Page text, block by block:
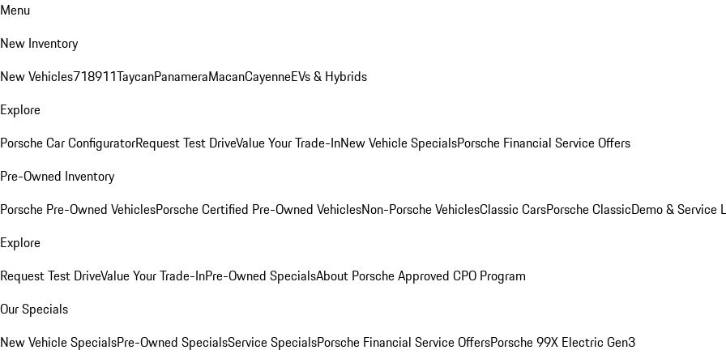
Menu
New Inventory
New Vehicles718911TaycanPanameraMacanCayenneEVs & Hybrids
Explore
Porsche Car ConfiguratorRequest Test DriveValue Your Trade-InNew Vehicle SpecialsPorsche Financial Service Offers
Pre-Owned Inventory
Porsche Pre-Owned VehiclesPorsche Certified Pre-Owned VehiclesNon-Porsche VehiclesClassic CarsPorsche ClassicDemo & Service
Explore
Request Test DriveValue Your Trade-InPre-Owned SpecialsAbout Porsche Approved CPO Program
Our Specials
New Vehicle SpecialsPre-Owned SpecialsService SpecialsPorsche Financial Service OffersPorsche 99X Electric Gen3